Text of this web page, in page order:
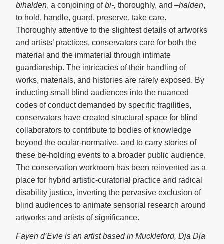
bihalden, a conjoining ofbi-, thoroughly, and –halden,
to hold, handle, guard, preserve, take care.
Thoroughly attentive to the slightest details of artworks
and artists’ practices, conservators care for both the
material and the immaterial through intimate
guardianship. The intricacies of their handling of
works, materials, and histories are rarely exposed. By
inducting small blind audiences into the nuanced
codes of conduct demanded by specific fragilities,
conservators have created structural space for blind
collaborators to contribute to bodies of knowledge
beyond the ocular-normative, and to carry stories of
these be-holding events to a broader public audience.
The conservation workroom has been reinvented as a
place for hybrid artistic-curatorial practice and radical
disability justice, inverting the pervasive exclusion of
blind audiences to animate sensorial research around
artworks and artists of significance.
Fayen d’Evie is an artist based in Muckleford, Dja Dja